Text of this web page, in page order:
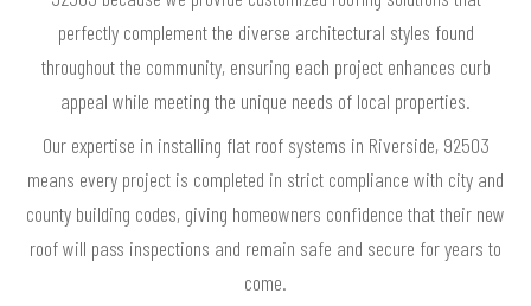
perfectly complement the diverse architectural styles found
throughout the community, ensuring each project enhances curb
appeal while meeting the unique needs of local properties.
Our expertise in installing flat roof systems in Riverside, 92503
means every project is completed in strict compliance with city and
county building codes, giving homeowners confidence that their new
roof will pass inspections and remain safe and secure for years to
come.